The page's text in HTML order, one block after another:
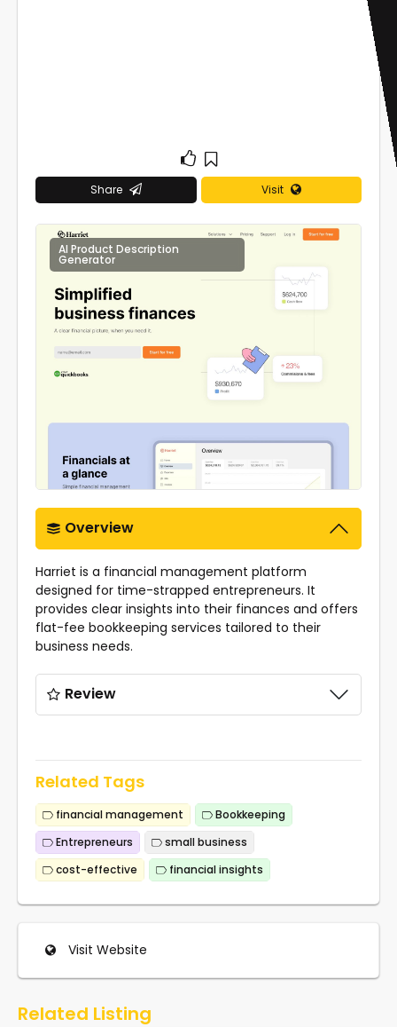
Share Visit
AI Product Description
Generator
Overview
Harriet is a financial management platform
designed for time-strapped entrepreneurs. It
provides clear insights into their finances and offers
flat-fee bookkeeping services tailored to their
business needs.
Review
Related Tags
financial management
Bookkeeping
Entrepreneurs
small business
cost-effective
financial insights
Visit Website
Related Listing